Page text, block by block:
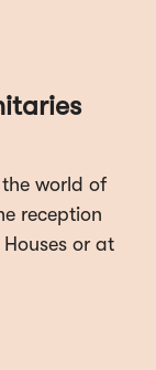
world of
reception
or at